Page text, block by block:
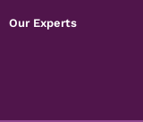
Our Experts